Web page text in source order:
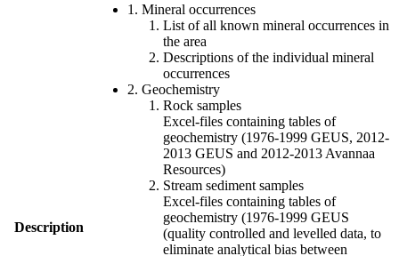
Description
1. Mineral occurrences
List of all known mineral occurrences in
the area
Descriptions of the individual mineral
occurrences
2. Geochemistry
Rock samples
Excel-files containing tables of
geochemistry (1976-1999 GEUS, 2012-
2013 GEUS and 2012-2013 Avannaa
Resources)
Stream sediment samples
Excel-files containing tables of
geochemistry (1976-1999 GEUS
(quality controlled and levelled data, to
eliminate analytical bias between